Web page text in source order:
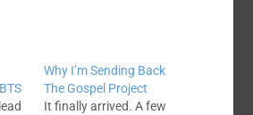
Why I’m Sending Back
The Gospel Project
It finally arrived. A few